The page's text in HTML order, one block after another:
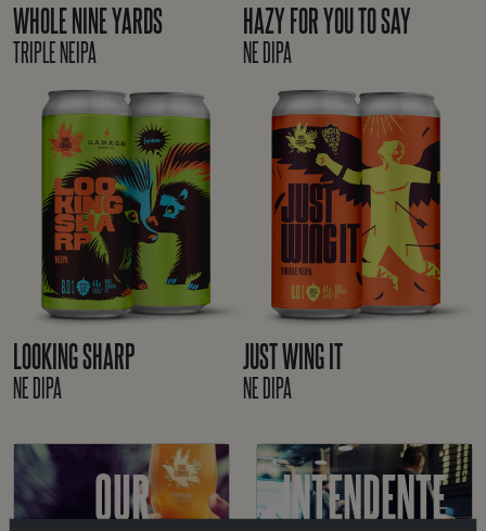
WHOLE NINE YARDS
TRIPLE NEIPA
HAZY FOR YOU TO SAY
NE DIPA
LOOKING SHARP
NE DIPA
JUST WING IT
NE DIPA
OUR INTENDENTE